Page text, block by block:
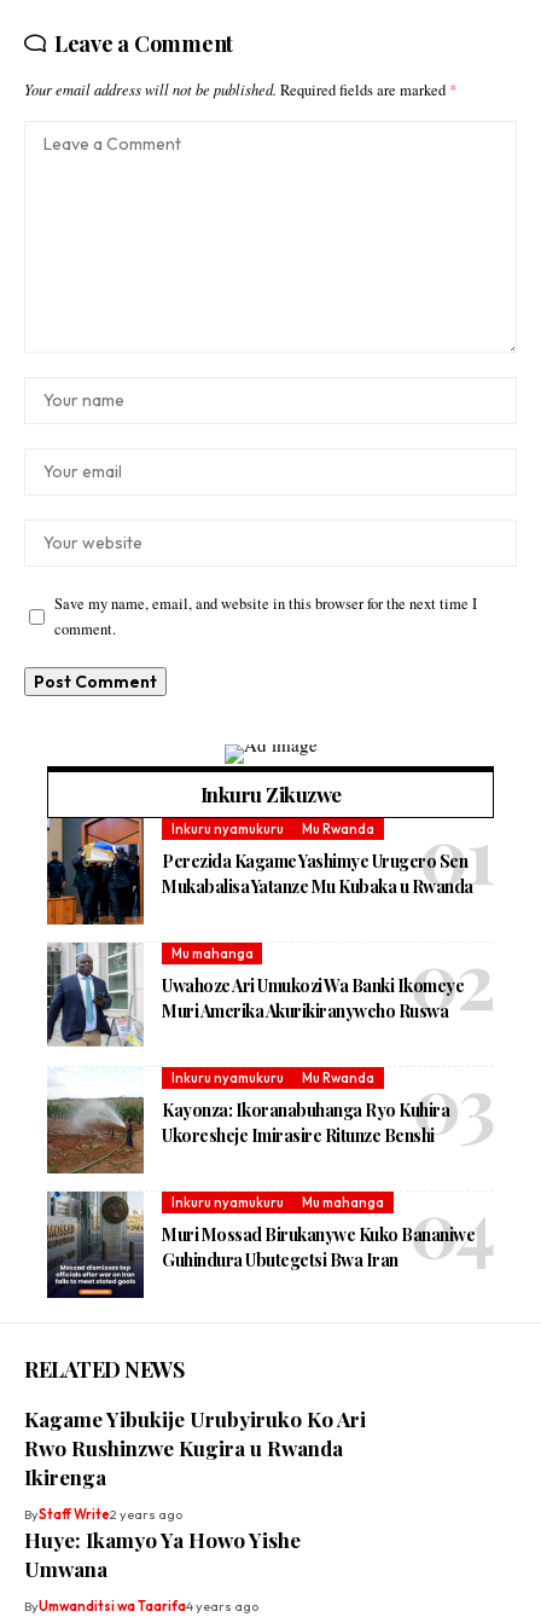
Leave a Comment
Your email address will not be published. Required fields are marked *
Save my name, email, and website in this browser for the next time I
comment.
Inkuru Zikuzwe
Inkuru nyamukuru Mu Rwanda
Perezida Kagame Yashimye Urugero Sen
Mukabalisa Yatanze Mu Kubaka u Rwanda
Mu mahanga
Uwahoze Ari Umukozi Wa Banki Ikomeye
Muri Amerika Akurikiranyweho Ruswa
Inkuru nyamukuru Mu Rwanda
Kayonza: Ikoranabuhanga Ryo Kuhira
Ukoresheje Imirasire Ritunze Benshi
Inkuru nyamukuru Mu mahanga
Muri Mossad Birukanywe Kuko Bananiwe
Guhindura Ubutegetsi Bwa Iran
RELATED NEWS
Kagame Yibukije Urubyiruko Ko Ari
Rwo Rushinzwe Kugira u Rwanda
Ikirenga
ByStaff Write2 years ago
Huye: Ikamyo Ya Howo Yishe
Umwana
ByUmwanditsi wa Taarifa4 years ago